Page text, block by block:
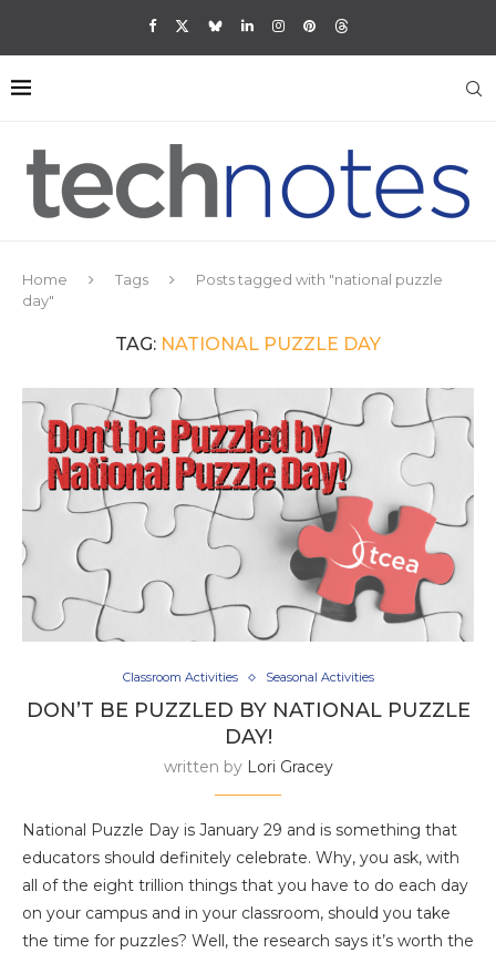
Home Tags
Posts tagged with "national puzzle
day"
TAG: NATIONAL PUZZLE DAY
Classroom Activities Seasonal Activities
DON’T BE PUZZLED BY NATIONAL PUZZLE
DAY!
written by Lori Gracey
National Puzzle Day is January 29 and is something that
educators should definitely celebrate. Why, you ask, with
all of the eight trillion things that you have to do each day
on your campus and in your classroom, should you take
the time for puzzles? Well, the research says it’s worth the